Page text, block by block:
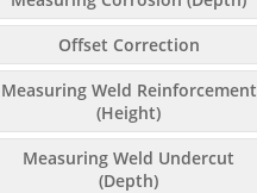
Offset Correction
Measuring Weld Reinforcement
(Height)
Measuring Weld Undercut
(Depth)